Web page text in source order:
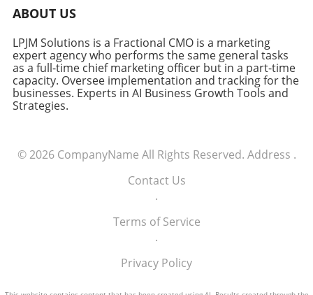
ABOUT US
LPJM Solutions is a Fractional CMO is a marketing
expert agency who performs the same general tasks
as a full-time chief marketing officer but in a part-time
capacity. Oversee implementation and tracking for the
businesses. Experts in AI Business Growth Tools and
Strategies.
© 2026 CompanyName All Rights Reserved. Address .
Contact Us
.
Terms of Service
.
Privacy Policy